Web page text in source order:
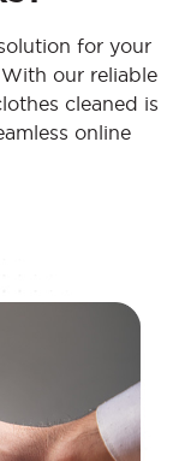
for your
our reliable
cleaned is
online